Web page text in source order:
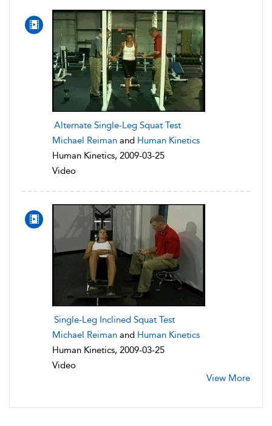
Alternate Single-Leg Squat Test
Michael Reiman and Human Kinetics
Human Kinetics, 2009-03-25
Video
Single-Leg Inclined Squat Test
Michael Reiman and Human Kinetics
Human Kinetics, 2009-03-25
Video
View More